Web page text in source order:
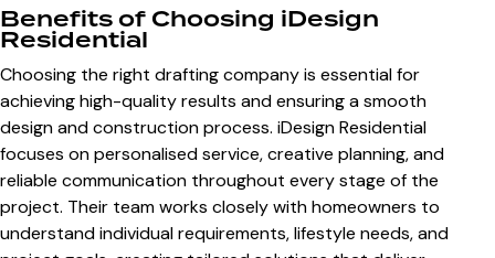
Benefits of Choosing iDesign
Residential
Choosing the right drafting company is essential for
achieving high-quality results and ensuring a smooth
design and construction process. iDesign Residential
focuses on personalised service, creative planning, and
reliable communication throughout every stage of the
project. Their team works closely with homeowners to
understand individual requirements, lifestyle needs, and